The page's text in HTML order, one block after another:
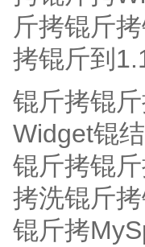
斤拷锟斤
拷锟斤到
锟斤拷锟
Widget锟
锟斤拷锟
拷洗锟斤
锟斤拷